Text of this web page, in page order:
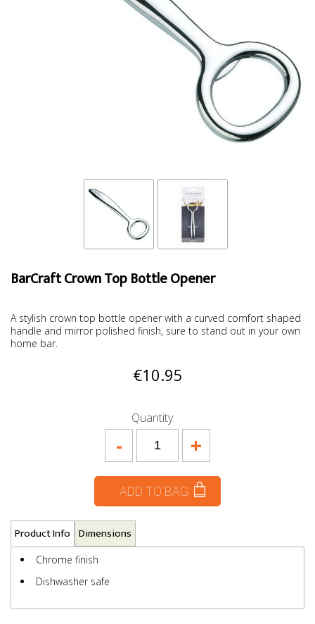
BarCraft Crown Top Bottle Opener
A stylish crown top bottle opener with a curved comfort shaped
handle and mirror polished finish, sure to stand out in your own
home bar.
€10.95
Quantity
+
-
ADD TO BAG
Product Info Dimensions
Chrome finish
Dishwasher safe